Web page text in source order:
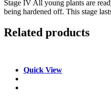
Stage IV All young plants are
being hardened off. This stage
Related products
Quick View